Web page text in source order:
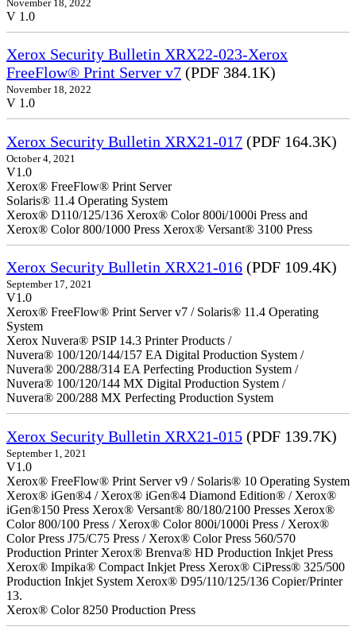
November 18, 2022
V 1.0
Xerox Security Bulletin XRX22-023-Xerox
FreeFlow® Print Server v7 (PDF 384.1K)
November 18, 2022
V 1.0
Xerox Security Bulletin XRX21-017 (PDF 164.3K)
October 4, 2021
V1.0
Xerox® FreeFlow® Print Server
Solaris® 11.4 Operating System
Xerox® D110/125/136 Xerox® Color 800i/1000i Press and
Xerox® Color 800/1000 Press Xerox® Versant® 3100 Press
Xerox Security Bulletin XRX21-016 (PDF 109.4K)
September 17, 2021
V1.0
Xerox® FreeFlow® Print Server v7 / Solaris® 11.4 Operating
System
Xerox Nuvera® PSIP 14.3 Printer Products /
Nuvera® 100/120/144/157 EA Digital Production System /
Nuvera® 200/288/314 EA Perfecting Production System /
Nuvera® 100/120/144 MX Digital Production System /
Nuvera® 200/288 MX Perfecting Production System
Xerox Security Bulletin XRX21-015 (PDF 139.7K)
September 1, 2021
V1.0
Xerox® FreeFlow® Print Server v9 / Solaris® 10 Operating System
Xerox® iGen®4 / Xerox® iGen®4 Diamond Edition® / Xerox®
iGen®150 Press Xerox® Versant® 80/180/2100 Presses Xerox®
Color 800/100 Press / Xerox® Color 800i/1000i Press / Xerox®
Color Press J75/C75 Press / Xerox® Color Press 560/570
Production Printer Xerox® Brenva® HD Production Inkjet Press
Xerox® Impika® Compact Inkjet Press Xerox® CiPress® 325/500
Production Inkjet System Xerox® D95/110/125/136 Copier/Printer
13.
Xerox® Color 8250 Production Press